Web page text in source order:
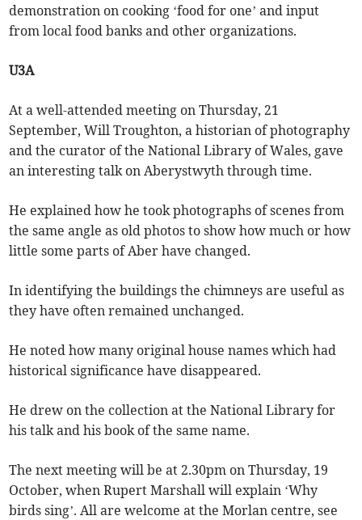
demonstration on cooking ‘food for one’ and input
from local food banks and other organizations.
U3A
At a well-attended meeting on Thursday, 21
September, Will Troughton, a historian of photography
and the curator of the National Library of Wales, gave
an interesting talk on Aberystwyth through time.
He explained how he took photographs of scenes from
the same angle as old photos to show how much or how
little some parts of Aber have changed.
In identifying the buildings the chimneys are useful as
they have often remained unchanged.
He noted how many original house names which had
historical significance have disappeared.
He drew on the collection at the National Library for
his talk and his book of the same name.
The next meeting will be at 2.30pm on Thursday, 19
October, when Rupert Marshall will explain ‘Why
birds sing’. All are welcome at the Morlan centre, see